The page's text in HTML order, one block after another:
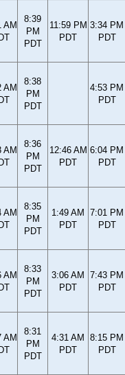
AM
8:39
PM
PDT
11:59 PM
PDT
3:34 PM
PDT
AM
8:38
PM
PDT
4:53 PM
PDT
AM
8:36
PM
PDT
12:46 AM
PDT
6:04 PM
PDT
AM
8:35
PM
PDT
1:49 AM
PDT
7:01 PM
PDT
AM
8:33
PM
PDT
3:06 AM
PDT
7:43 PM
PDT
AM
8:31
PM
PDT
4:31 AM
PDT
8:15 PM
PDT